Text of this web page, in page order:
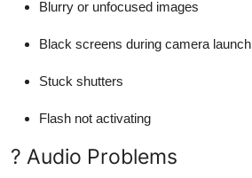
Blurry or unfocused images
Black screens during camera launch
Stuck shutters
Flash not activating
? Audio Problems